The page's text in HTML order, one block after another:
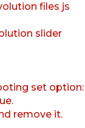
files js
slider
set option:
remove it.